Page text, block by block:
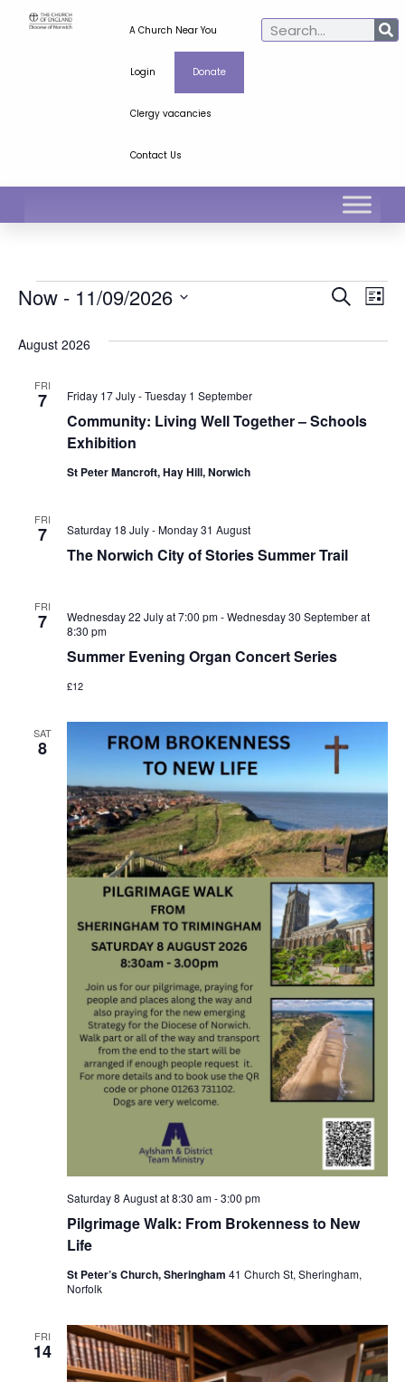
A Church Near You
Login Donate
Clergy vacancies
Contact Us
Search
List
Now - 11/09/2026
August 2026
FRI
7
Community: Living Well Together – Schools
Exhibition
Friday 17 July-Tuesday 1 September
St Peter Mancroft, Hay Hill, Norwich
FRI
7
The Norwich City of Stories Summer Trail
Saturday 18 July-Monday 31 August
FRI
7
Summer Evening Organ Concert Series
Wednesday 22 July at 7:00 pm-Wednesday 30 September at
8:30 pm
£12
SAT
8
Pilgrimage Walk: From Brokenness to New
Life
Saturday 8 August at 8:30 am-3:00 pm
St Peter’s Church, Sheringham 41 Church St, Sheringham,
Norfolk
FRI
14